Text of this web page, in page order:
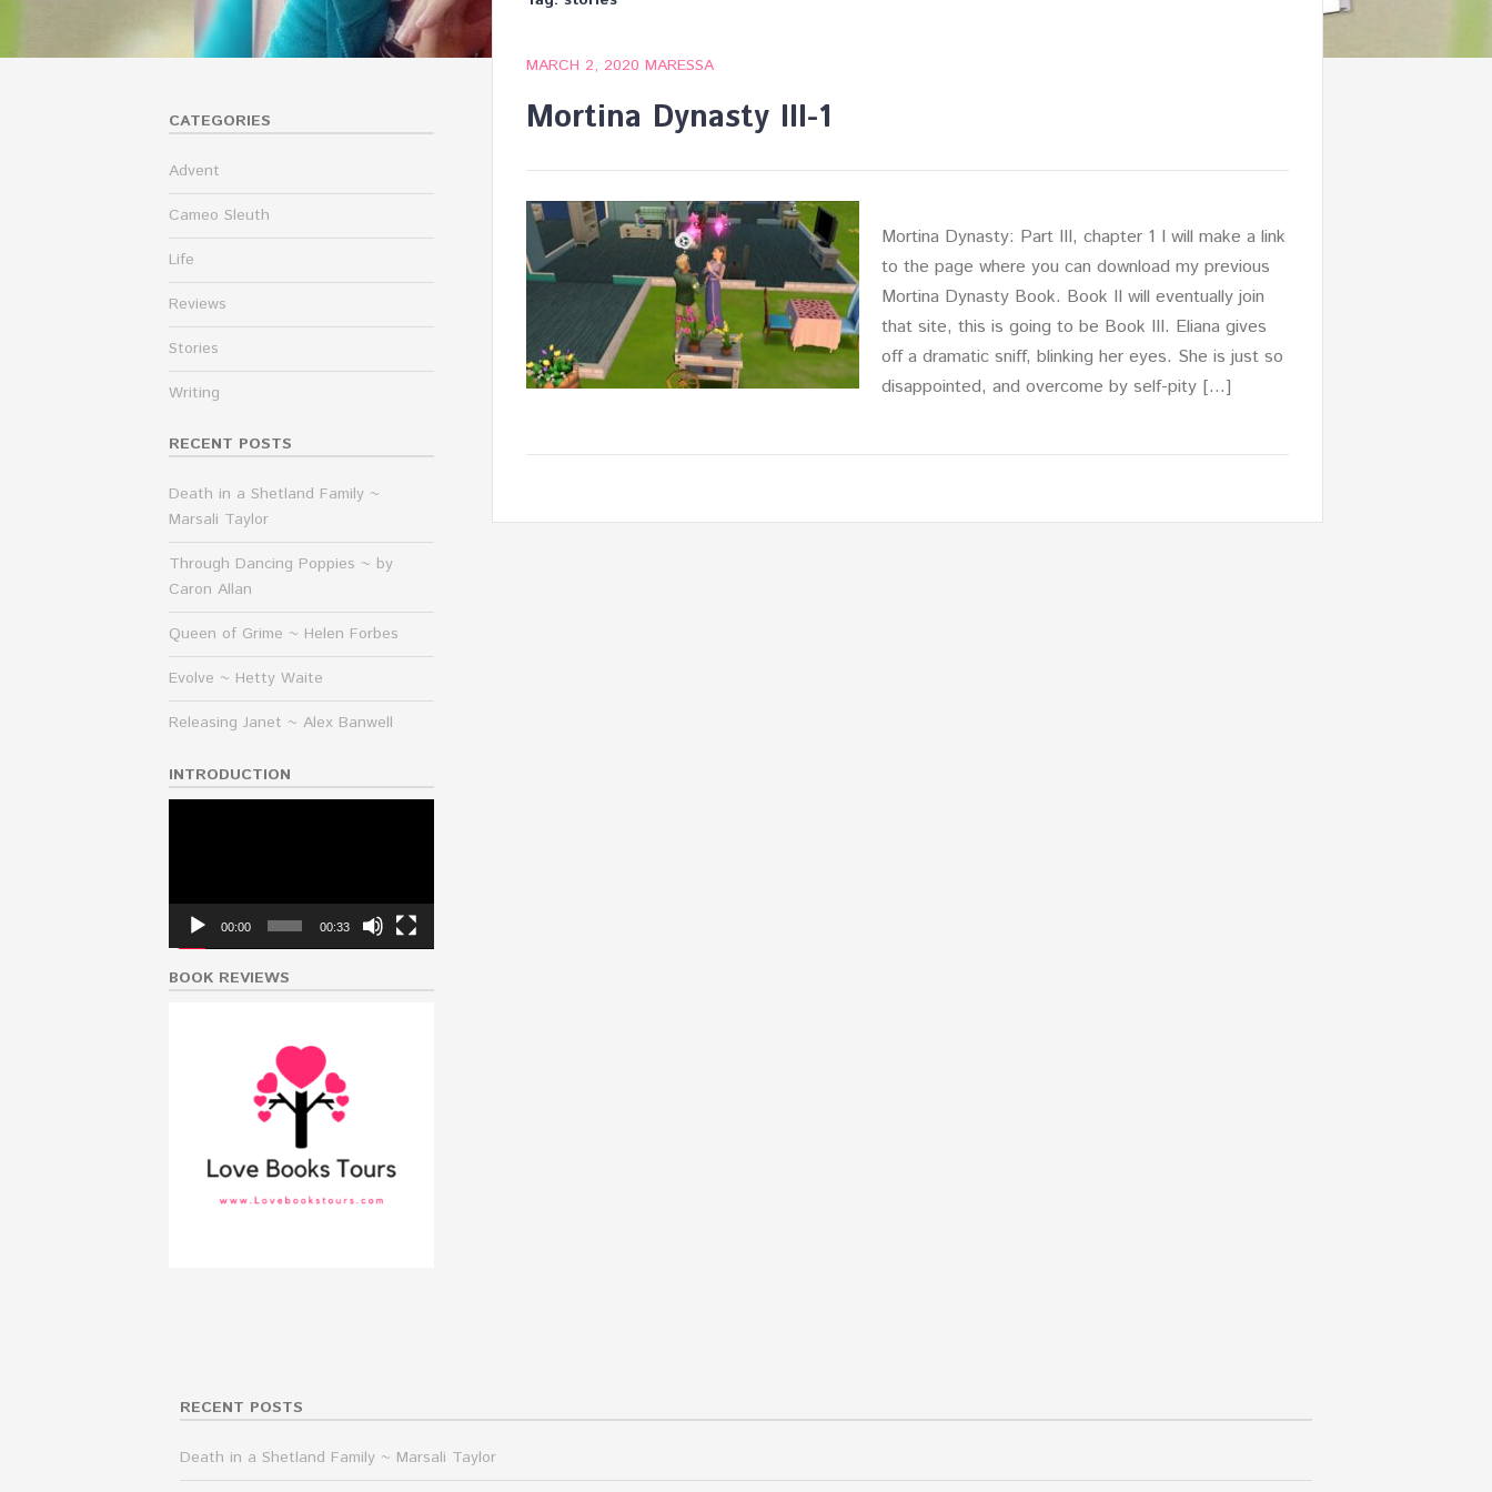
MARCH 2, 2020 MARESSA
Mortina Dynasty III-1
Mortina Dynasty: Part III, chapter 1 I will make a link
to the page where you can download my previous
Mortina Dynasty Book. Book II will eventually join
that site, this is going to be Book III. Eliana gives
off a dramatic sniff, blinking her eyes. She is just so
disappointed, and overcome by self-pity […]
CATEGORIES
Advent
Cameo Sleuth
Life
Reviews
Stories
Writing
RECENT POSTS
Death in a Shetland Family ~
Marsali Taylor
Through Dancing Poppies ~ by
Caron Allan
Queen of Grime ~ Helen Forbes
Evolve ~ Hetty Waite
Releasing Janet ~ Alex Banwell
INTRODUCTION
00:00 00:33
BOOK REVIEWS
RECENT POSTS
Death in a Shetland Family ~ Marsali Taylor